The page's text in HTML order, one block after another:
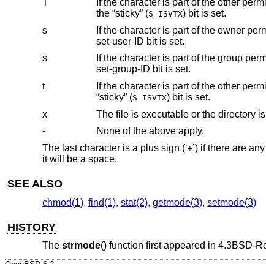
T
If the character is part of the other permissions and the file is not
the “sticky” (S_ISVTX) bit is set.
s
If the character is part of the owner permissions and the file is executable or
set-user-ID bit is set.
s
If the character is part of the group permissions and the file is executable or
set-group-ID bit is set.
t
If the character is part of the other permissions and the file is executable or
“sticky” (S_ISVTX) bit is set.
x
The file is executable or the directory
-
None of the above apply.
The last character is a plus sign (‘+’) if there are
it will be a space.
SEE ALSO
chmod(1), find(1), stat(2), getmode(3), setmode(3)
HISTORY
The strmode() function first appeared in 4.3BSD-